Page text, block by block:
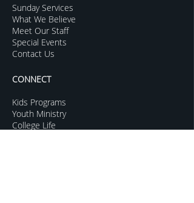
Sunday Services
What We Believe
Meet Our Staff
Special Events
Contact Us
CONNECT
Kids Programs
Youth Ministry
College Life